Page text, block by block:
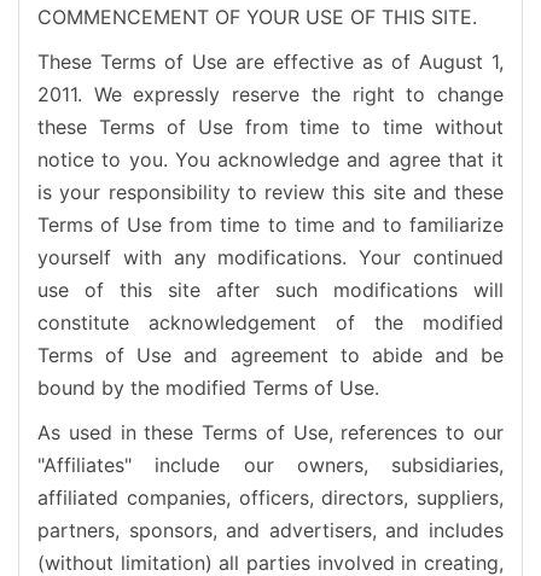
COMMENCEMENT OF YOUR USE OF THIS SITE.
These Terms of Use are effective as of August 1,
2011. We expressly reserve the right to change
these Terms of Use from time to time without
notice to you. You acknowledge and agree that it
is your responsibility to review this site and these
Terms of Use from time to time and to familiarize
yourself with any modifications. Your continued
use of this site after such modifications will
constitute acknowledgement of the modified
Terms of Use and agreement to abide and be
bound by the modified Terms of Use.
As used in these Terms of Use, references to our
"Affiliates" include our owners, subsidiaries,
affiliated companies, officers, directors, suppliers,
partners, sponsors, and advertisers, and includes
(without limitation) all parties involved in creating,